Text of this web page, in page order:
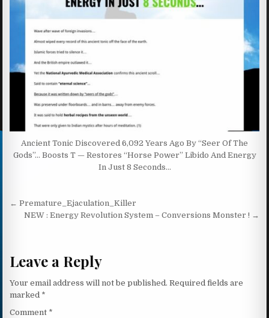
Ancient Tonic Discovered 6,092 Years Ago By “Seer Of The
Gods”… Boosts T — Restores “Horse Power” Libido And Energy
In Just 8 Seconds…
Post navigation
← Premature_Ejaculation_Killer
NEW : Energy Revolution System – Conversions Monster ! →
Leave a Reply
Your email address will not be published. Required fields are
marked *
Comment *